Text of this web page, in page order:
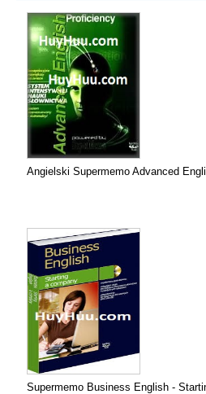
Angielski Supermemo Advanced
Supermemo Business English -